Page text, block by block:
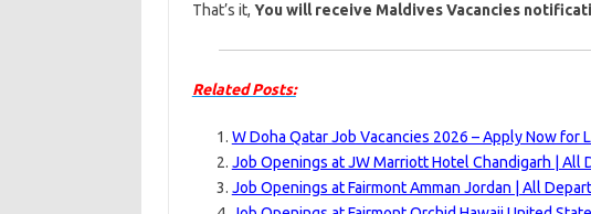
That’s it, You will receive Maldives Vacancies
Related Posts:
W Doha Qatar Job Vacancies 2026 – Apply Now for
Job Openings at JW Marriott Hotel Chandigarh | All
Job Openings at Fairmont Amman Jordan | All